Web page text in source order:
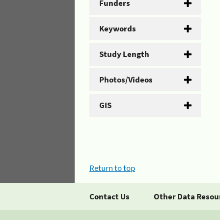
Funders
Keywords
Study Length
Photos/Videos
GIS
Return to top
Contact Us Other Data